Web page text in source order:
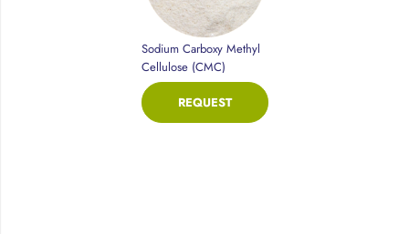
Sodium Carboxy Methyl
Cellulose (CMC)
REQUEST